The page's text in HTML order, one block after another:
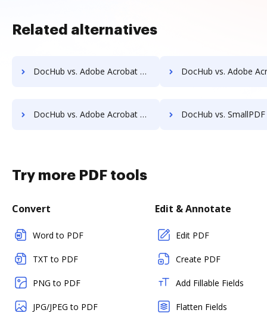
Related alternatives
DocHub vs. Adobe Acrobat vs. FormSwift for Website; how DocHub benefits your business? DocHub vs. Adobe Acrobat vs. FormSwift for PC; how DocHub
DocHub vs. Adobe Acrobat vs. FormSwift for Mobile; how DocHub benefits your business? DocHub vs. SmallPDF vs. Wondershare for Android; how DocHub
Try more PDF tools
Convert
Word to PDF
TXT to PDF
PNG to PDF
JPG/JPEG to PDF
Edit & Annotate
Edit PDF
Create PDF
Add Fillable Fields
Flatten Fields